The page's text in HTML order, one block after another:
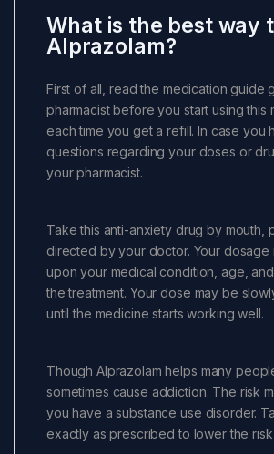
What is the best way
Alprazolam?
First of all, read the medication guide
pharmacist before you start using this
each time you get a refill. In case you
questions regarding your doses or
your pharmacist.
Take this anti-anxiety drug by mouth,
directed by your doctor. Your dosage
upon your medical condition, age,
the treatment. Your dose may be
until the medicine starts working well.
Though Alprazolam helps many
sometimes cause addiction. The risk
you have a substance use disorder.
exactly as prescribed to lower the